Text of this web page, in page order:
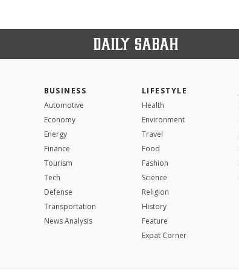
BUSINESS
Automotive
Economy
Energy
Finance
Tourism
Tech
Defense
Transportation
News Analysis
LIFESTYLE
Health
Environment
Travel
Food
Fashion
Science
Religion
History
Feature
Expat Corner